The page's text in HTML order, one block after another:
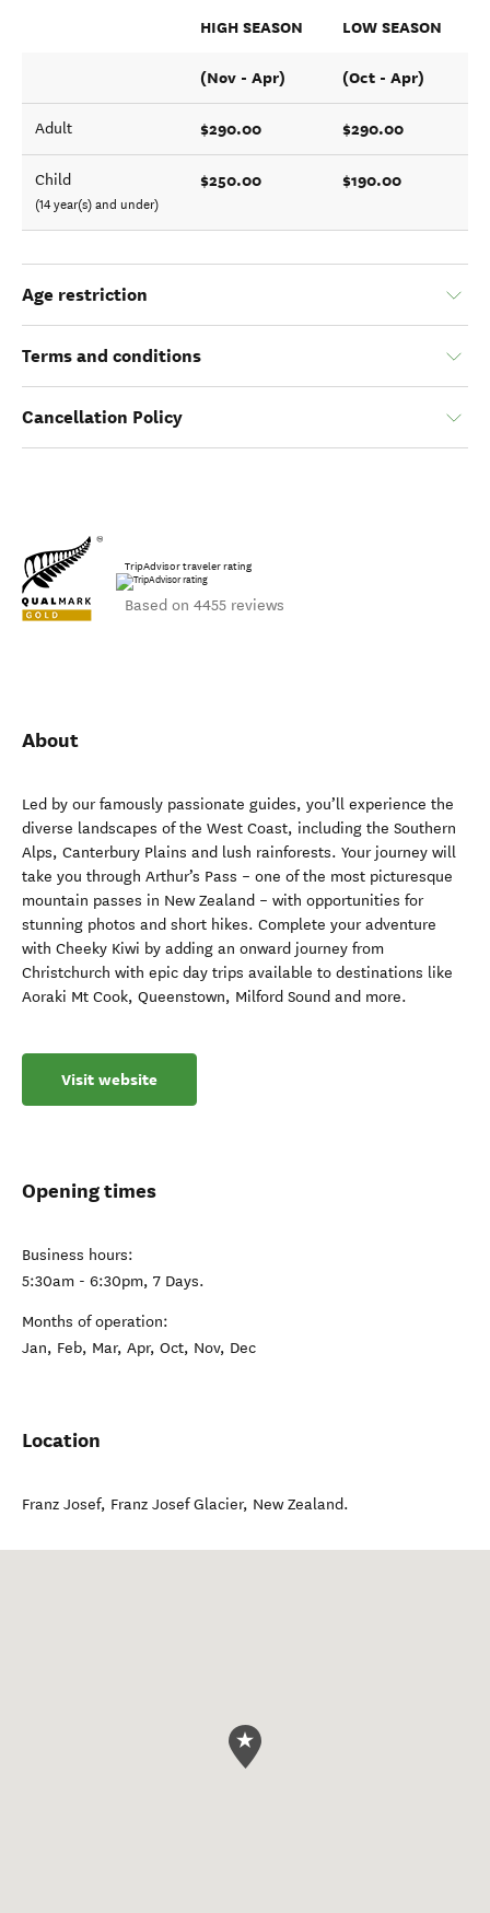
HIGH SEASON LOW SEASON
(Nov - Apr) (Oct - Apr)
Adult $290.00 $290.00
Child
(14 year(s) and under)
$250.00 $190.00
Age restriction
Terms and conditions
Cancellation Policy
TripAdvisor traveler rating
Based on 4455 reviews
About
Led by our famously passionate guides, you’ll experience the
diverse landscapes of the West Coast, including the Southern
Alps, Canterbury Plains and lush rainforests. Your journey will
take you through Arthur’s Pass – one of the most picturesque
mountain passes in New Zealand – with opportunities for
stunning photos and short hikes. Complete your adventure
with Cheeky Kiwi by adding an onward journey from
Christchurch with epic day trips available to destinations like
Aoraki Mt Cook, Queenstown, Milford Sound and more.
Visit website
Opening times
Business hours:
5:30am - 6:30pm, 7 Days.
Months of operation:
Jan, Feb, Mar, Apr, Oct, Nov, Dec
Location
Franz Josef, Franz Josef Glacier, New Zealand.